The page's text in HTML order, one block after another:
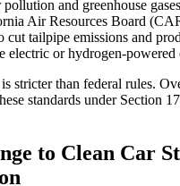
and greenhouse
Air Resources Board
cut tailpipe emissions and
electric or hydrogen-powered
stricter than federal rules.
standards under Section
to Clean Car